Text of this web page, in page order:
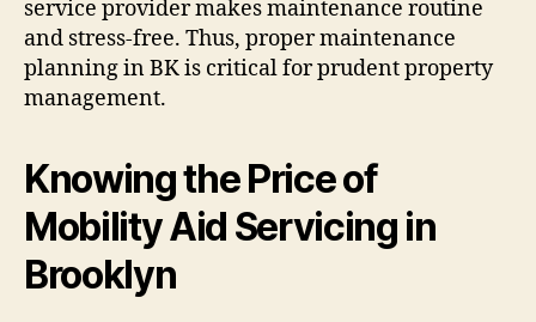
service provider makes maintenance routine
and stress-free. Thus, proper maintenance
planning in BK is critical for prudent property
management.
Knowing the Price of
Mobility Aid Servicing in
Brooklyn